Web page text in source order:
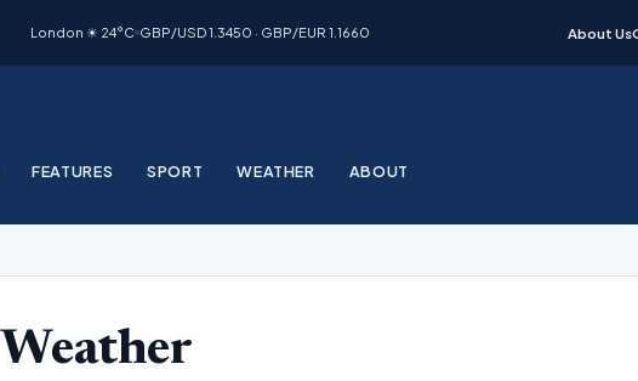
London ☀ 24°C GBP/USD 1.3450 · GBP/EUR 1.1660 About Us
FEATURES SPORT WEATHER ABOUT